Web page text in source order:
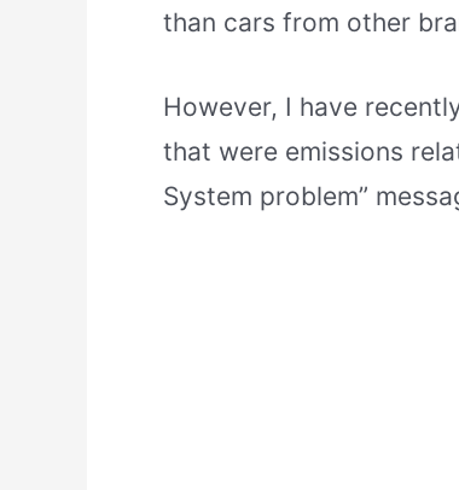
than cars from other
However, I have
that were emissions
System problem”